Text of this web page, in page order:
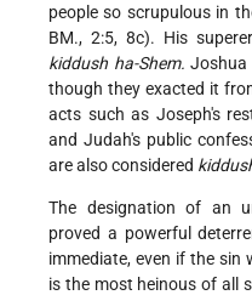
people so scrupulous in
BM., 2:5, 8c). His
kiddush ha-Shem. Joshua
though they exacted it
acts such as Joseph's
and Judah's public
are also considered
The designation of an
proved a powerful
immediate, even if the sin
is the most heinous of all